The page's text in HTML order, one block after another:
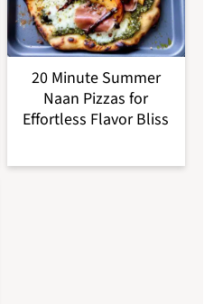
20 Minute Summer
Naan Pizzas for
Effortless Flavor Bliss